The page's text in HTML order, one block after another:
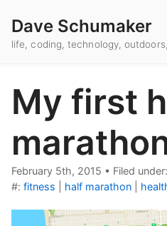
Dave Schumaker
life, coding, technology,
My first
February 5th, 2015 • Filed under:
#: fitness half marathon